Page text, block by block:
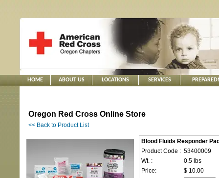
HOME ABOUT US LOCATIONS SERVICES
Oregon Red Cross Online Store
<< Back to Product List
Blood Fluids Responder
Product Code : 53400009
Wt. :
0.5 lbs
Price:
$ 10.00